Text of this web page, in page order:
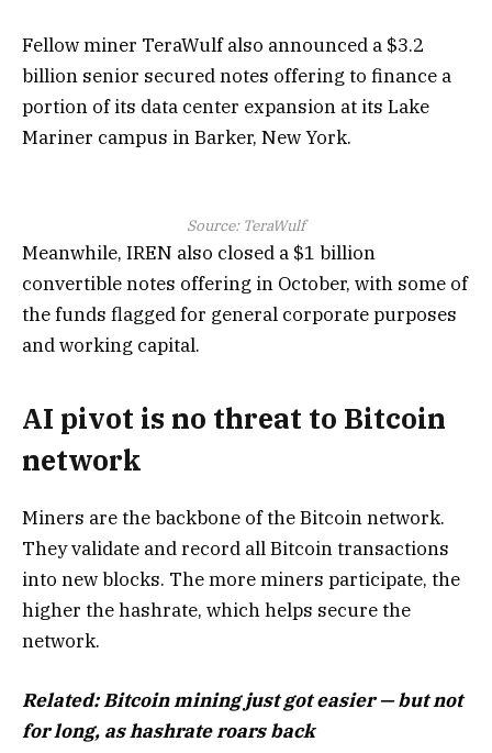
Fellow miner TeraWulf also announced a $3.2
billion senior secured notes offering to finance a
portion of its data center expansion at its Lake
Mariner campus in Barker, New York.
Source: TeraWulf
Meanwhile, IREN also closed a $1 billion
convertible notes offering in October, with some of
the funds flagged for general corporate purposes
and working capital.
AI pivot is no threat to Bitcoin
network
Miners are the backbone of the Bitcoin network.
They validate and record all Bitcoin transactions
into new blocks. The more miners participate, the
higher the hashrate, which helps secure the
network.
Related:Bitcoin mining just got easier — but not
for long, as hashrate roars back